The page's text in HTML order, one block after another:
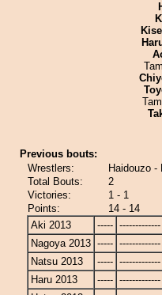
Previous bouts:
Wrestlers:
Haidouzo -
Total Bouts:
2
Victories:
1 - 1
Points:
14 - 14
Aki 2013
----- -------------
Nagoya 2013 ----- -------------
Natsu 2013
----- -------------
Haru 2013
----- -------------